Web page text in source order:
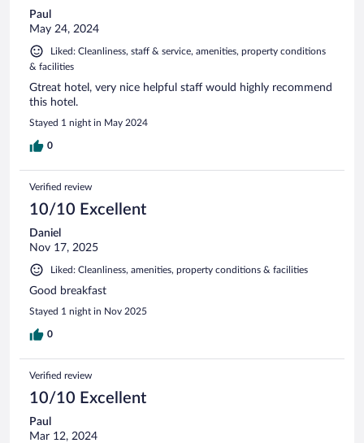
Paul
May 24, 2024
Liked: Cleanliness, staff & service, amenities, property conditions
& facilities
Gtreat hotel, very nice helpful staff would highly recommend
this hotel.
Stayed 1 night in May 2024
0
Verified review
10/10 Excellent
Daniel
Nov 17, 2025
Liked: Cleanliness, amenities, property conditions & facilities
Good breakfast
Stayed 1 night in Nov 2025
0
Verified review
10/10 Excellent
Paul
Mar 12, 2024